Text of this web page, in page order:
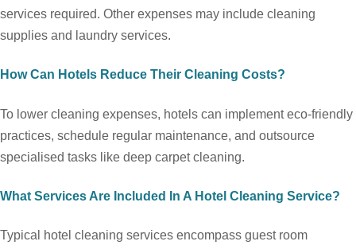
services required. Other expenses may include cleaning
supplies and laundry services.
How Can Hotels Reduce Their Cleaning Costs?
To lower cleaning expenses, hotels can implement eco-friendly
practices, schedule regular maintenance, and outsource
specialised tasks like deep carpet cleaning.
What Services Are Included In A Hotel Cleaning Service?
Typical hotel cleaning services encompass guest room